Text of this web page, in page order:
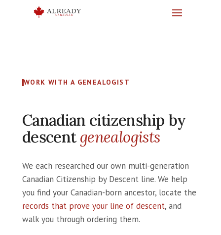
WORK WITH A GENEALOGIST
Canadian citizenship by
descentgenealogists
We each researched our own multi-generation
Canadian Citizenship by Descent line. We help
you find your Canadian-born ancestor, locate the
records that prove your line of descent, and
walk you through ordering them.